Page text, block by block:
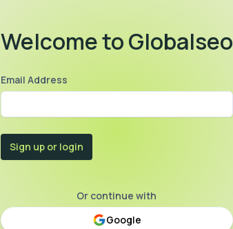
Welcome to Globalseo
Email Address
Sign up or login
Or continue with
Google